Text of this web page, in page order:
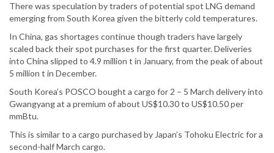
There was speculation by traders of potential spot LNG demand
emerging from South Korea given the bitterly cold temperatures.
In China, gas shortages continue though traders have largely
scaled back their spot purchases for the first quarter. Deliveries
into China slipped to 4.9 million t in January, from the peak of about
5 million t in December.
South Korea’s POSCO bought a cargo for 2 – 5 March delivery into
Gwangyang at a premium of about US$10.30 to US$10.50 per
mmBtu.
This is similar to a cargo purchased by Japan’s Tohoku Electric for a
second-half March cargo.